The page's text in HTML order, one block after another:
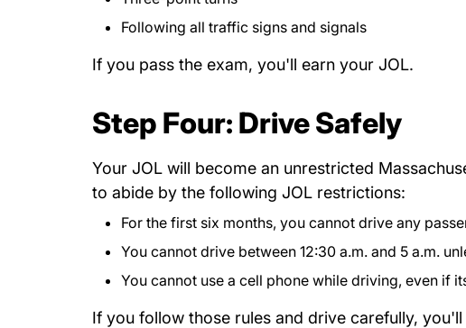
Following all traffic signs and signals
If you pass the exam, you'll earn your JOL.
Step Four: Drive Safely
Your JOL will become an unrestricted
to abide by the following JOL restrictions:
For the first six months, you cannot drive any
You cannot drive between 12:30 a.m. and 5 a.m.
You cannot use a cell phone while driving, even if
If you follow those rules and drive carefully,